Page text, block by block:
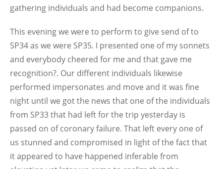
gathering individuals and had become companions.
This evening we were to perform to give send of to
SP34 as we were SP35. I presented one of my sonnets
and everybody cheered for me and that gave me
recognition?. Our different individuals likewise
performed impersonates and move and it was fine
night until we got the news that one of the individuals
from SP33 that had left for the trip yesterday is
passed on of coronary failure. That left every one of
us stunned and compromised in light of the fact that
it appeared to have happened inferable from